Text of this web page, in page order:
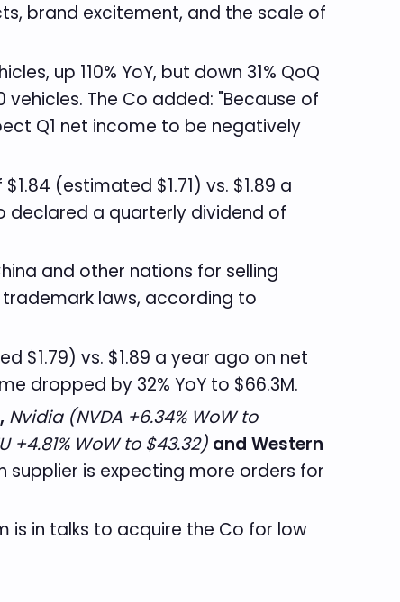
brand excitement, and the scale of
up 110% YoY, but down 31% QoQ
The Co added: "Because of
Q1 net income to be negatively
(estimated $1.71) vs. $1.89 a
declared a quarterly dividend of
and other nations for selling
trademark laws, according to
$1.79) vs. $1.89 a year ago on net
dropped by 32% YoY to $66.3M.
, Nvidia (NVDA +6.34% WoW to
+4.81% WoW to $43.32) and Western
is expecting more orders for
is in talks to acquire the Co for low